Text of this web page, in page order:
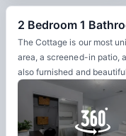
2 Bedroom 1
The Cottage is our most
area, a screened-in patio,
also furnished and